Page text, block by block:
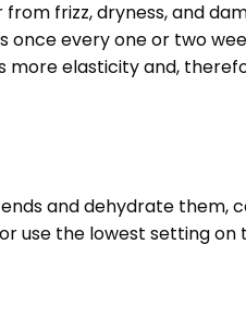
frizz, dryness, and
once every one or two
more elasticity and,
and dehydrate them,
use the lowest setting